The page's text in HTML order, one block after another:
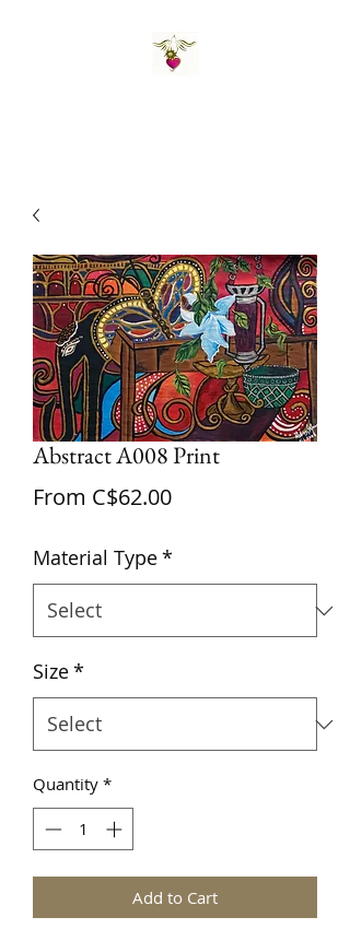
Abstract A008 Print
From C$62.00Sale
Material Type*
Size*
Quantity *
Add to Cart